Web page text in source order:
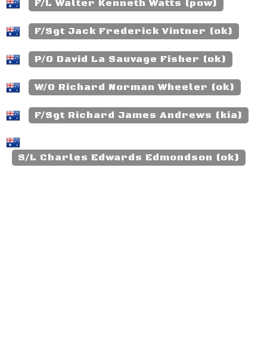
F/L Walter Kenneth Watts (pow)
F/Sgt Jack Frederick Vintner (ok)
P/O David La Sauvage Fisher (ok)
W/O Richard Norman Wheeler (ok)
F/Sgt Richard James Andrews (kia)
S/L Charles Edwards Edmondson (ok)